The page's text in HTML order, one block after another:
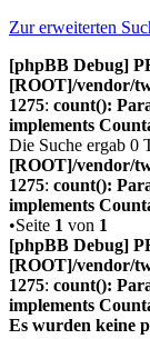
Zur erweiterten
[phpBB Debug]
[ROOT]/vendor/
1275: count():
implements
Die Suche ergab 0
[ROOT]/vendor/
1275: count():
implements
•Seite 1 von 1
[phpBB Debug]
[ROOT]/vendor/
1275: count():
implements
Es wurden keine